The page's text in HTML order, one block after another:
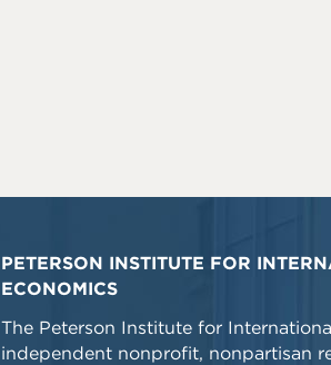
PETERSON INSTITUTE FOR
ECONOMICS
The Peterson Institute for
independent nonprofit, nonpartisan